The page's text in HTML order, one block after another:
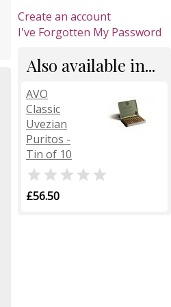
Create an account
I've Forgotten My Password
Also available in...
AVO
Classic
Uvezian
Puritos -
Tin of 10

£56.50